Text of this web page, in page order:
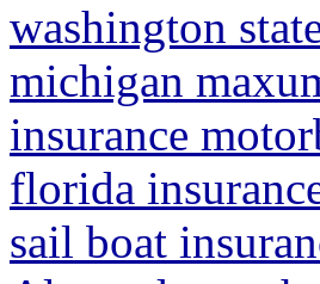
washington
michigan
insurance
florida
sail boat